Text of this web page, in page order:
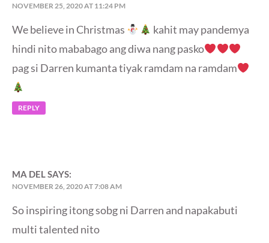
NOVEMBER 25, 2020 AT 11:24 PM
We believe in Christmas
kahit may pandemya
hindi nito mababago ang diwa nang pasko
pag si Darren kumanta tiyak ramdam na ramdam
REPLY
MA DELSAYS:
NOVEMBER 26, 2020 AT 7:08 AM
So inspiring itong sobg ni Darren and napakabuti
multi talented nito